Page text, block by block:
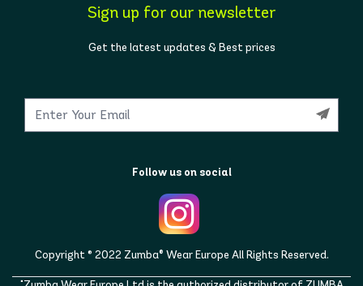
Sign up for our newsletter
Get the latest updates & Best prices
Follow us on social
Copyright © 2022 Zumba® Wear Europe All Rights Reserved.